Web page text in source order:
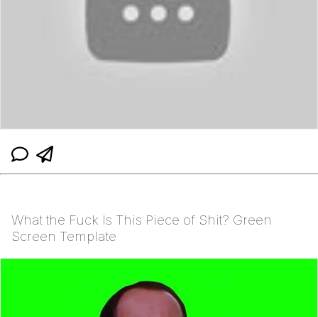
What the Fuck Is This Piece of Shit? Green
Screen Template